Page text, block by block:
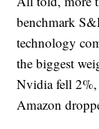
benchmark
technology
the biggest
Nvidia fell
Amazon